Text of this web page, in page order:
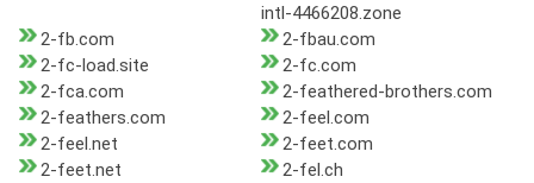
intl-4466208.zone
2-fb.com
2-fbau.com
2-fc-load.site
2-fc.com
2-fca.com
2-feathered-brothers.com
2-feathers.com
2-feel.com
2-feel.net
2-feet.com
2-feet.net
2-fel.ch